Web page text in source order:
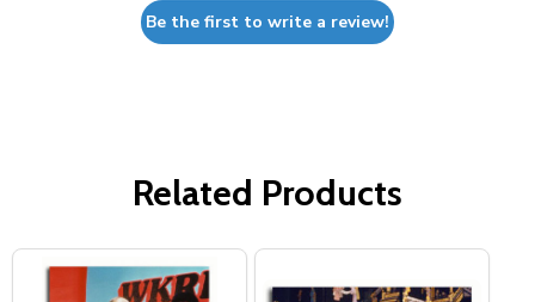
Be the first to write a review!
Related Products